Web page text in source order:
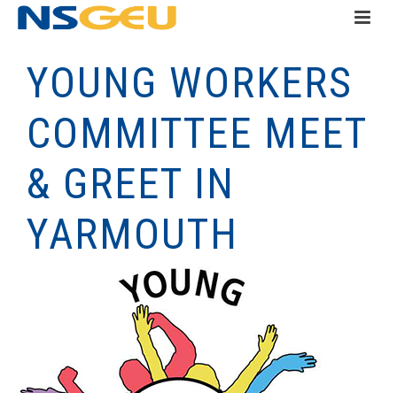
YOUNG WORKERS
COMMITTEE MEET
& GREET IN
YARMOUTH